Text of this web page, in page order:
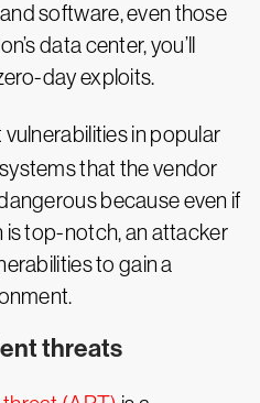
software, even those
data center, you’ll
day exploits.
in popular
that the vendor
because even if
top-notch, an attacker
to gain a
threats